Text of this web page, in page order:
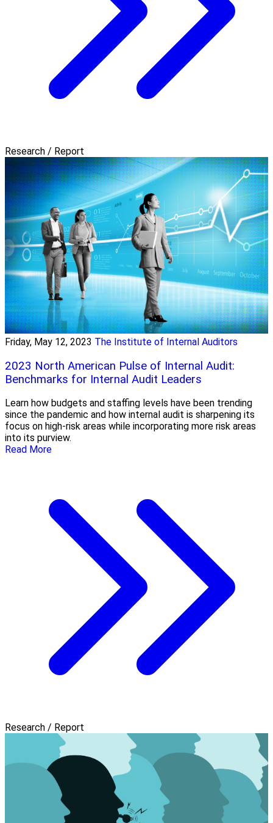
Research / Report
Friday, May 12, 2023 The Institute of Internal Auditors
2023 North American Pulse of Internal Audit:
Benchmarks for Internal Audit Leaders
Learn how budgets and staffing levels have been trending
since the pandemic and how internal audit is sharpening its
focus on high-risk areas while incorporating more risk areas
into its purview.
Read More
Research / Report